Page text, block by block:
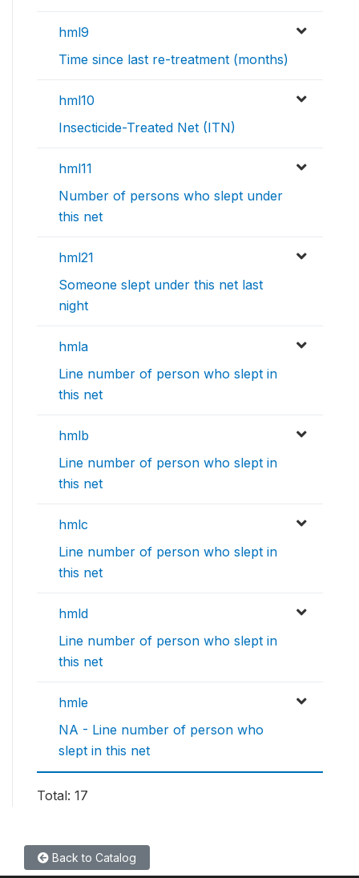
hml9
Time since last re-treatment (months)
hml10
Insecticide-Treated Net (ITN)
hml11
Number of persons who slept under
this net
hml21
Someone slept under this net last
night
hmla
Line number of person who slept in
this net
hmlb
Line number of person who slept in
this net
hmlc
Line number of person who slept in
this net
hmld
Line number of person who slept in
this net
hmle
NA - Line number of person who
slept in this net
Total: 17
Back to Catalog